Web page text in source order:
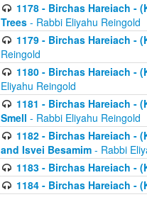
1178 - Birchas Hareiach -
Trees - Rabbi Eliyahu Reingold
1179 - Birchas Hareiach -
Reingold
1180 - Birchas Hareiach -
Eliyahu Reingold
1181 - Birchas Hareiach -
Smell - Rabbi Eliyahu Reingold
1182 - Birchas Hareiach -
and Isvei Besamim - Rabbi
1183 - Birchas Hareiach -
1184 - Birchas Hareiach -